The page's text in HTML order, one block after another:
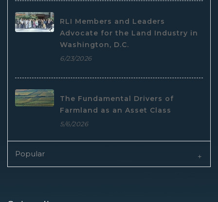
RLI Members and Leaders
Advocate for the Land Industry in
Washington, D.C.
6/23/2026
The Fundamental Drivers of
Farmland as an Asset Class
5/6/2026
Popular